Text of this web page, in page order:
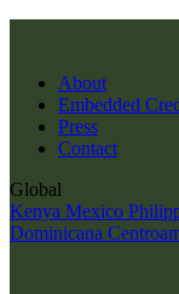
About
Embedded
Press
Contact
Global
Kenya Mexico
Dominicana